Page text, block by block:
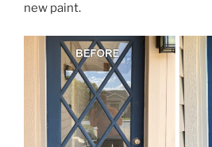
new paint.